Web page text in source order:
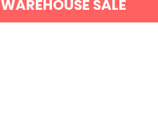
WAREHOUSE SALE